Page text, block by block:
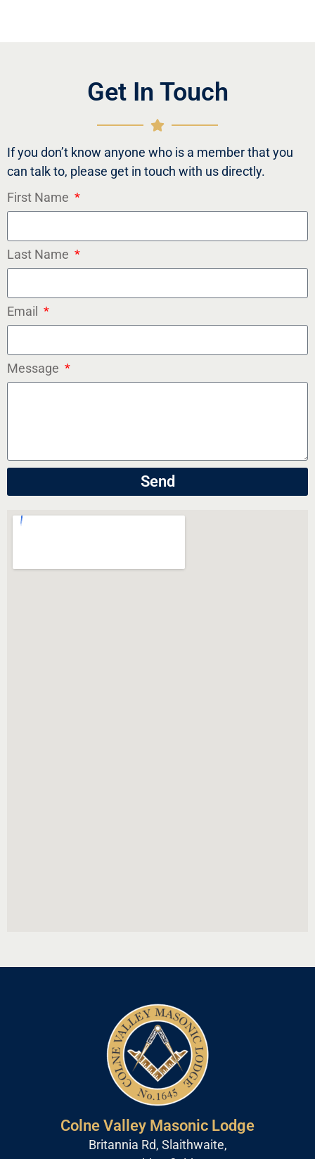
Get In Touch
If you don’t know anyone who is a member that you
can talk to, please get in touch with us directly.
First Name
Last Name
Email
Message
Send
Colne Valley Masonic Lodge
Britannia Rd, Slaithwaite,